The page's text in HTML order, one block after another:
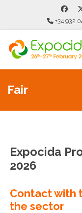
+34 932
Fair
Expocida
2026
Contact with
the sector